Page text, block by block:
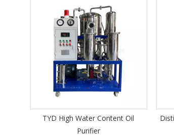
Distillation Range Tester DIL-201